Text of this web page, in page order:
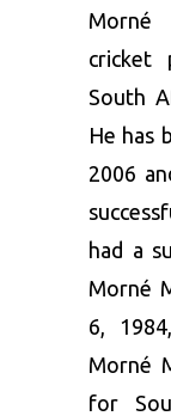
Morné
cricket
South
He has
2006
had a
Morné
6,
Morné
for